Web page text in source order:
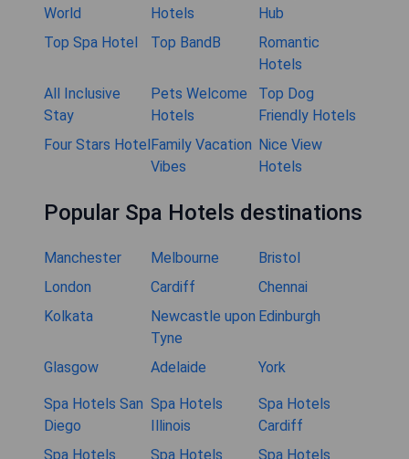
World
Hotels
Hub
Top Spa Hotel
Top BandB
Romantic
Hotels
All Inclusive
Stay
Pets Welcome
Hotels
Top Dog
Friendly Hotels
Four Stars Hotel Family Vacation
Vibes
Nice View
Hotels
Popular Spa Hotels destinations
Manchester Melbourne
Bristol
London
Cardiff
Chennai
Kolkata
Newcastle upon
Tyne
Edinburgh
Glasgow Adelaide York
Spa Hotels San
Diego
Spa Hotels
Illinois
Spa Hotels
Cardiff
Spa Hotels
Spa Hotels Spa Hotels